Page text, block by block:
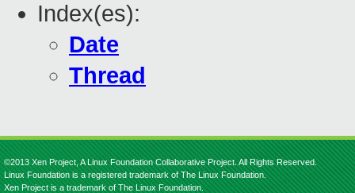
Index(es):
Date
Thread
©2013 Xen Project, A Linux Foundation Collaborative Project. All Rights Reserved.
Linux Foundation is a registered trademark of The Linux Foundation.
Xen Project is a trademark of The Linux Foundation.